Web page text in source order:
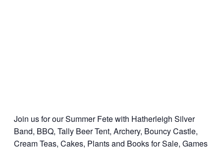
Join us for our Summer Fete with Hatherleigh Silver
Band, BBQ, Tally Beer Tent, Archery, Bouncy Castle,
Cream Teas, Cakes, Plants and Books for Sale, Games